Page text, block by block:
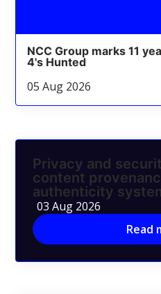
NCC Group marks 11
4's Hunted
05 Aug 2026
Privacy and
content
authenticity
03 Aug 2026
Read